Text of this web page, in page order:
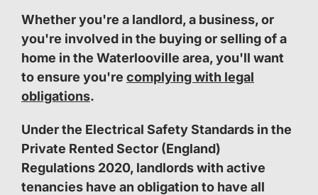
Whether you're a landlord, a business, or
you're involved in the buying or selling of a
home in the Waterlooville area, you'll want
to ensure you're complying with legal
obligations.
Under the Electrical Safety Standards in the
Private Rented Sector (England)
Regulations 2020, landlords with active
tenancies have an obligation to have all